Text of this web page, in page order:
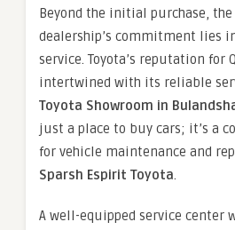
Beyond the initial purchase,
dealership’s commitment lies
service. Toyota’s reputation for
intertwined with its reliable
Toyota Showroom in
just a place to buy cars; it’s a
for vehicle maintenance and
Sparsh Espirit Toyota.
A well-equipped service center